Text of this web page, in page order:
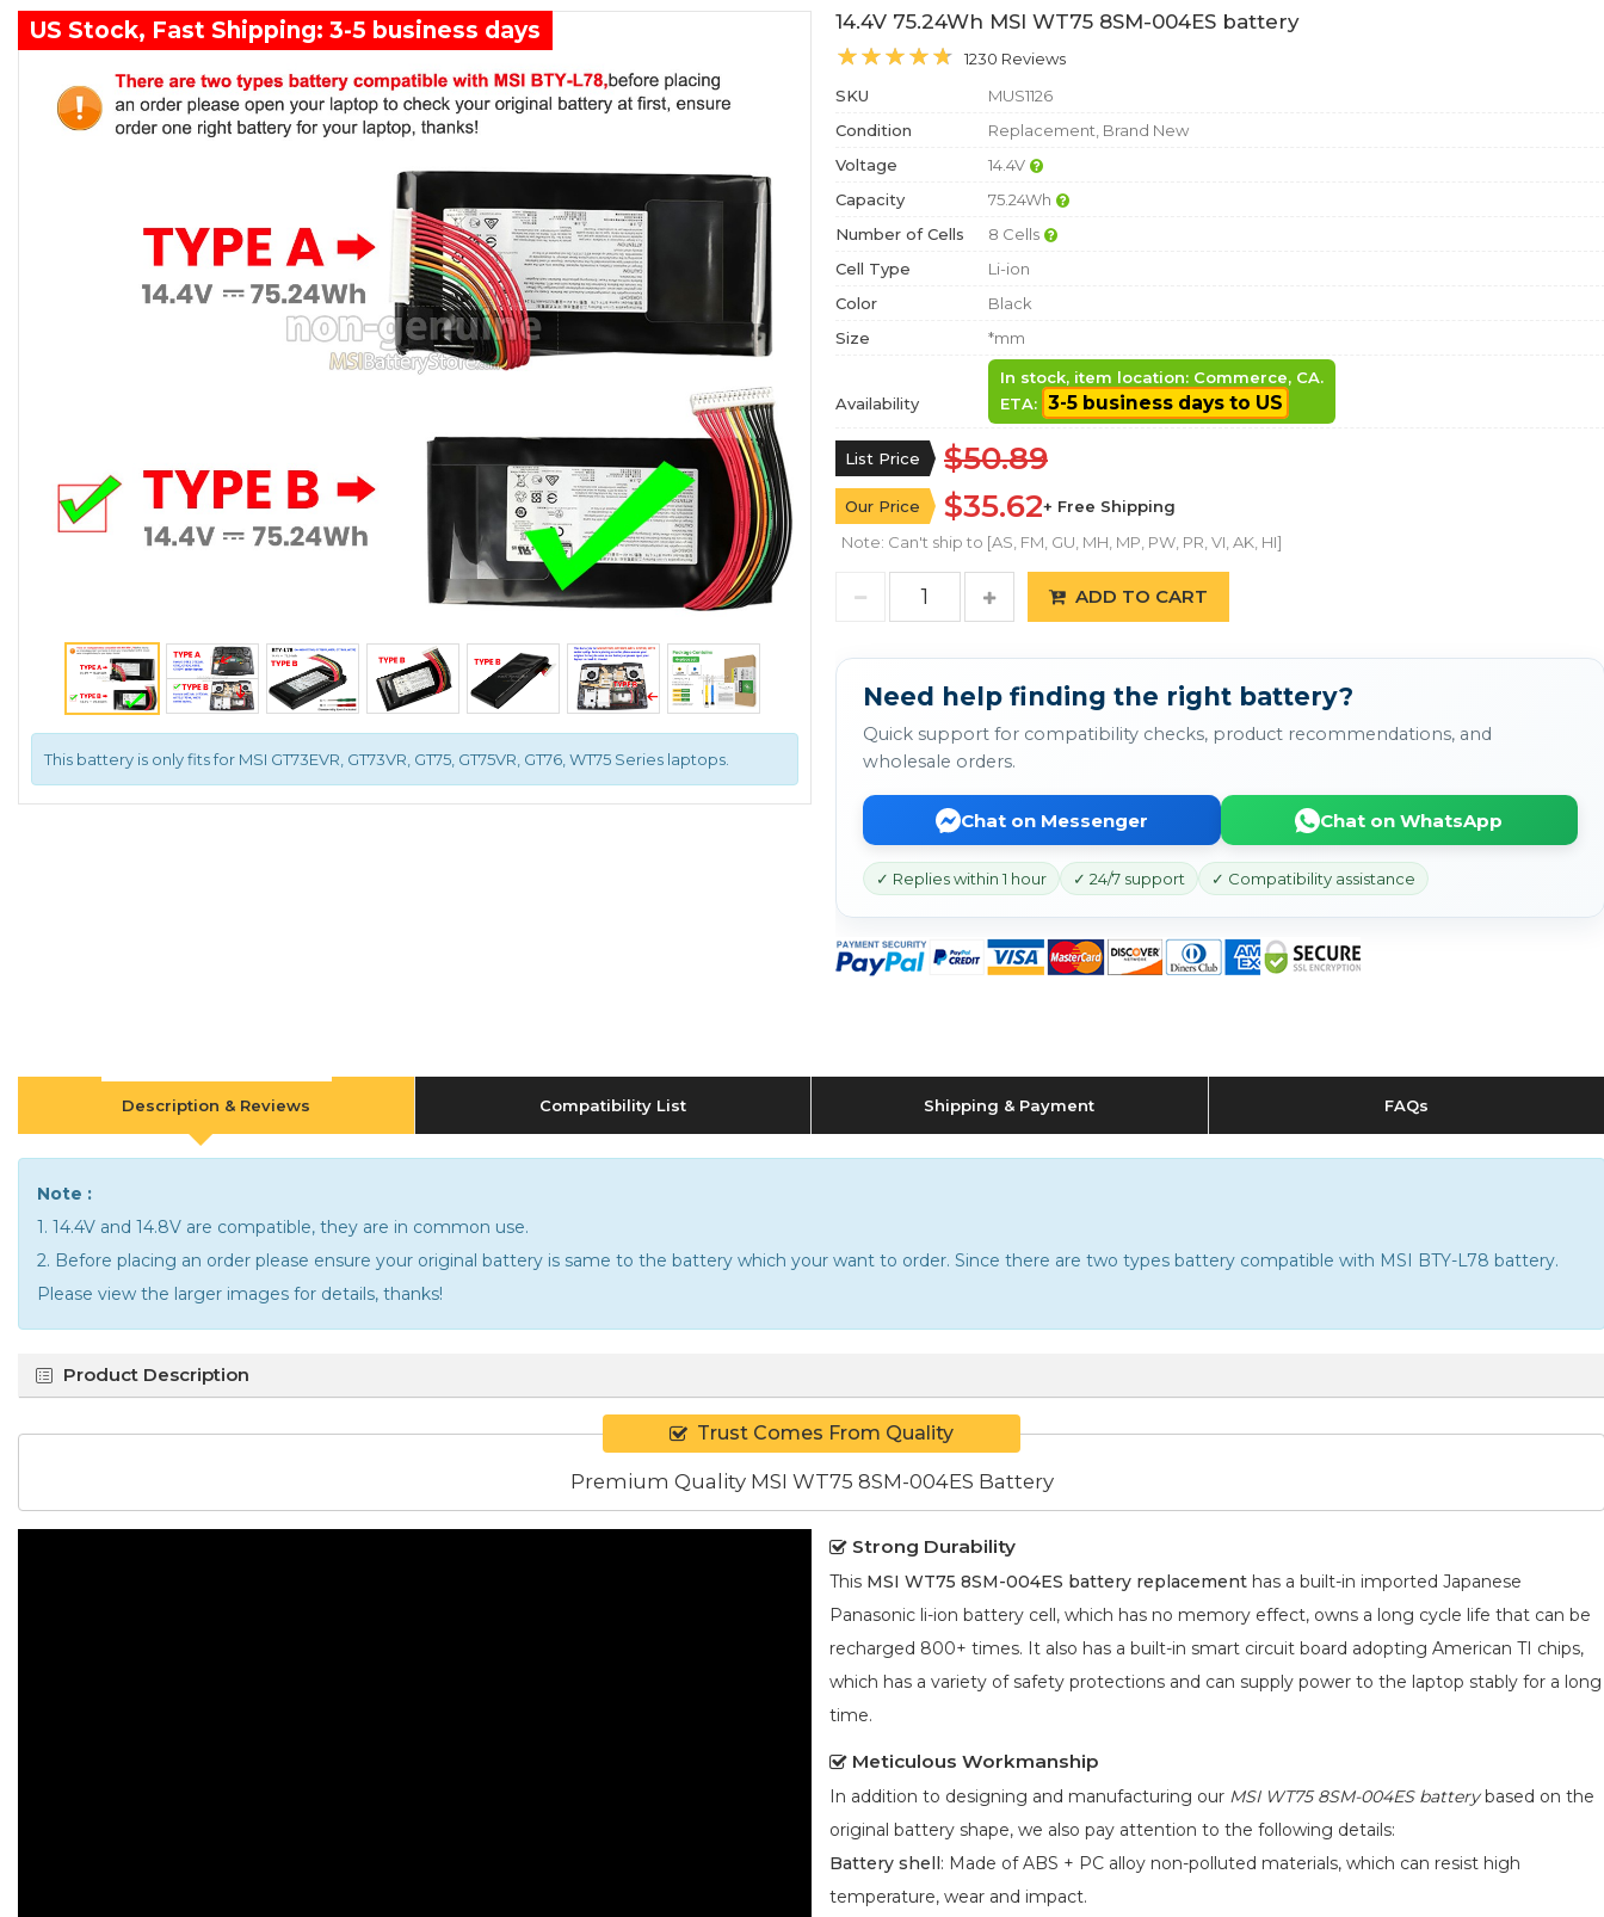
This battery is only fits for MSI GT73EVR, GT73VR, GT75, GT75VR, GT76, WT75 Series laptops.
US Stock, Fast Shipping: 3-5 business days 14.4V 75.24Wh MSI WT75 8SM-004ES battery
1230 Reviews
SKU
MUS1126
Condition
Replacement, Brand New
Voltage
14.4V
Capacity
75.24Wh
Number of Cells
8 Cells
Cell Type
Li-ion
Color
Black
Size
*mm
Availability
In stock, item location: Commerce, CA.
ETA: 3-5 business days to US
List Price $50.89
Our Price $35.62+ Free Shipping
Note: Can't ship to [AS, FM, GU, MH, MP, PW, PR, VI, AK, HI]
ADD TO CART
Need help finding the right battery?
Quick support for compatibility checks, product recommendations, and
wholesale orders.
Chat on Messenger Chat on WhatsApp
✓ Replies within 1 hour ✓ 24/7 support ✓ Compatibility assistance
Description & Reviews Compatibility List Shipping & Payment FAQs
Note :
1. 14.4V and 14.8V are compatible, they are in common use.
2. Before placing an order please ensure your original battery is same to the battery which your want to order. Since there are two types battery compatible with MSI BTY-L78 battery.
Please view the larger images for details, thanks!
Product Description
Trust Comes From Quality
Premium Quality MSI WT75 8SM-004ES Battery
Strong Durability
This MSI WT75 8SM-004ES battery replacement has a built-in imported Japanese
Panasonic li-ion battery cell, which has no memory effect, owns a long cycle life that can be
recharged 800+ times. It also has a built-in smart circuit board adopting American TI chips,
which has a variety of safety protections and can supply power to the laptop stably for a long
time.
Meticulous Workmanship
In addition to designing and manufacturing our MSI WT75 8SM-004ES batterybased on the
original battery shape, we also pay attention to the following details:
Battery shell: Made of ABS + PC alloy non-polluted materials, which can resist high
temperature, wear and impact.